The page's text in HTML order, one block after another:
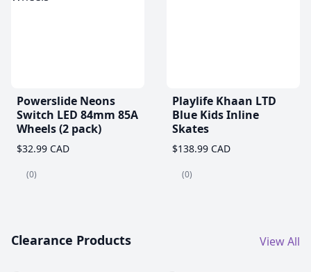
Powerslide Neons
Switch LED 84mm 85A
Wheels (2 pack)
$32.99 CAD
(0)
Playlife Khaan LTD
Blue Kids Inline
Skates
$138.99 CAD
(0)
Clearance Products View All